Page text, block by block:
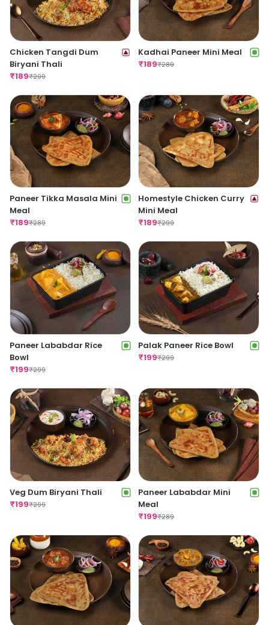
Chicken Tangdi Dum
Biryani Thali
₹189₹299
Kadhai Paneer Mini Meal
₹189₹289
Paneer Tikka Masala Mini
Meal
₹189₹289
Homestyle Chicken Curry
Mini Meal
₹189₹299
Paneer Lababdar Rice
Bowl
₹199₹299
Palak Paneer Rice Bowl
₹199₹299
Veg Dum Biryani Thali
₹199₹299
Paneer Lababdar Mini
Meal
₹199₹289